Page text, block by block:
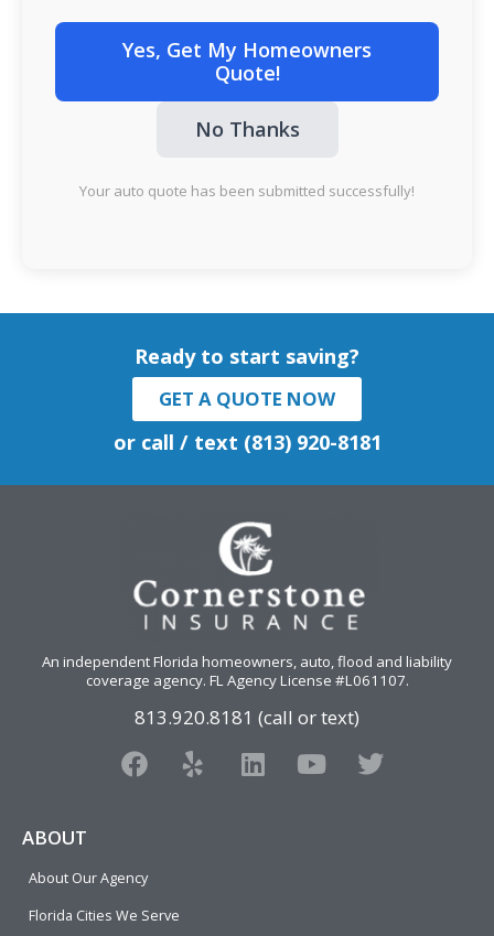
Yes, Get My Homeowners
Quote!
No Thanks
Your auto quote has been submitted successfully!
Ready to start saving?
GET A QUOTE NOW
or call / text (813) 920-8181
An independent Florida homeowners, auto, flood and liability
coverage agency. FL Agency License #L061107.
813.920.8181 (call or text)
F
a
o
o
Y
e
L
i
Y
o
T
w
ABOUT
About Our Agency
Florida Cities We Serve